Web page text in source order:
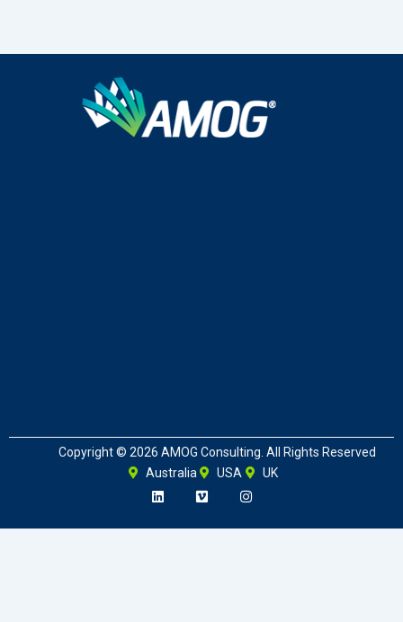
Copyright © 2026 AMOG Consulting. All Rights Reserved
Australia
USA UK
L
i
k
V
i
e
I
n
t